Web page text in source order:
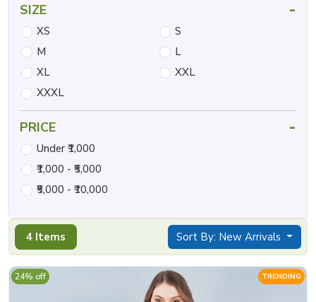
4 Items Sort By: New Arrivals
TRENDING
24% off
SIZE -
XS
S
M
L
XL
XXL
XXXL
PRICE -
Under ₹1,000
₹1,000 - ₹5,000
₹5,000 - ₹10,000